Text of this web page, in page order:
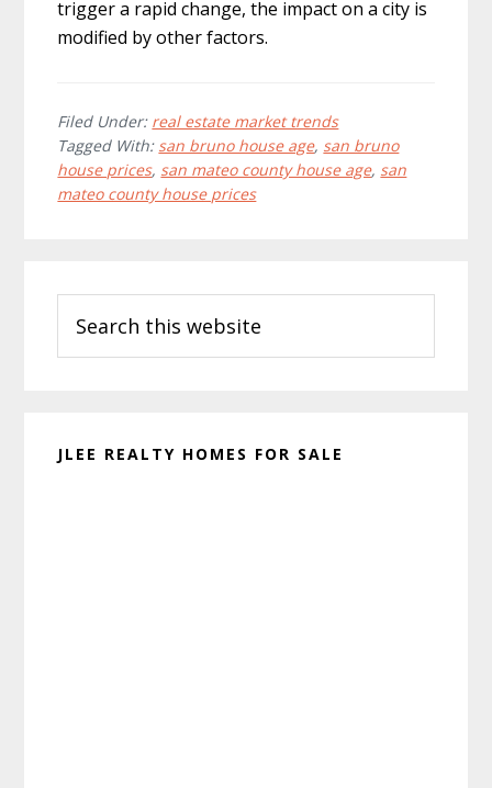
trigger a rapid change, the impact on a city is
modified by other factors.
Filed Under: real estate market trends
Tagged With: san bruno house age, san bruno
house prices, san mateo county house age, san
mateo county house prices
Sidebar
this
website
JLEE REALTY HOMES FOR SALE